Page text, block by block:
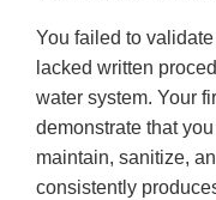
You failed to
lacked written
water system. Your
demonstrate that
maintain, sanitize,
consistently